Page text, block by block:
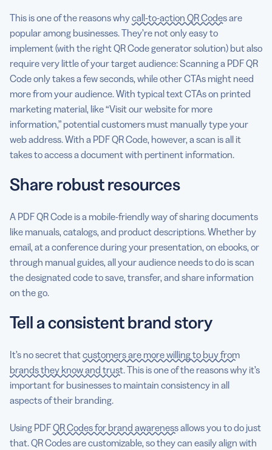
This is one of the reasons whycall-to-action QR Codesare
popular among businesses. They’re not only easy to
implement (with the right QR Code generator solution) but also
require very little of your target audience: Scanning a PDF QR
Code only takes a few seconds, while other CTAs might need
more from your audience. With typical text CTAs on printed
marketing material, like “Visit our website for more
information,” potential customers must manually type your
web address. With a PDF QR Code, however, a scan is all it
takes to access a document with pertinent information.
Share robust resources
A PDF QR Code is a mobile-friendly way of sharing documents
like manuals, catalogs, and product descriptions. Whether by
email, at a conference during your presentation, on ebooks, or
through manual guides, all your audience needs to do is scan
the designated code to save, transfer, and share information
on the go.
Tell a consistent brand story
It’s no secret thatcustomers are more willing to buy from
brands they know and trust. This is one of the reasons why it’s
important for businesses to maintain consistency in all
aspects of their branding.
Using PDFQR Codes for brand awarenessallows you to do just
that. QR Codes are customizable, so they can easily align with